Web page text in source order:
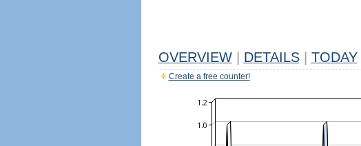
OVERVIEW DETAILS TODAY
Create a free counter!